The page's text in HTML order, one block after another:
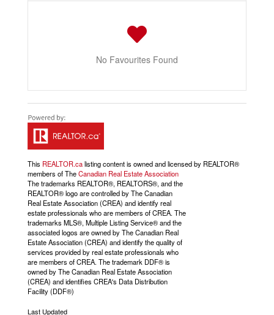
No Favourites Found
This REALTOR.calisting content is owned and licensed by REALTOR®
members of TheCanadian Real Estate Association
The trademarks REALTOR®, REALTORS®, and the
REALTOR® logo are controlled by The Canadian
Real Estate Association (CREA) and identify real
estate professionals who are members of CREA. The
trademarks MLS®, Multiple Listing Service® and the
associated logos are owned by The Canadian Real
Estate Association (CREA) and identify the quality of
services provided by real estate professionals who
are members of CREA. The trademark DDF® is
owned by The Canadian Real Estate Association
(CREA) and identifies CREA's Data Distribution
Facility (DDF®)
Last Updated